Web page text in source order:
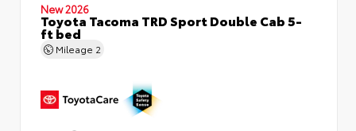
New 2026
Toyota Tacoma TRD Sport Double Cab 5-
ft bed
Mileage 2